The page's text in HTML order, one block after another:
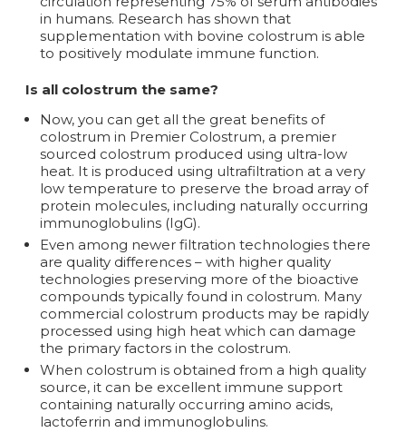
in humans. Research has shown that
supplementation with bovine colostrum is able
to positively modulate immune function.
Is all colostrum the same?
Now, you can get all the great benefits of
colostrum in Premier Colostrum, a premier
sourced colostrum produced using ultra-low
heat. It is produced using ultrafiltration at a very
low temperature to preserve the broad array of
protein molecules, including naturally occurring
immunoglobulins (IgG).
Even among newer filtration technologies there
are quality differences – with higher quality
technologies preserving more of the bioactive
compounds typically found in colostrum. Many
commercial colostrum products may be rapidly
processed using high heat which can damage
the primary factors in the colostrum.
When colostrum is obtained from a high quality
source, it can be excellent immune support
containing naturally occurring amino acids,
lactoferrin and immunoglobulins.